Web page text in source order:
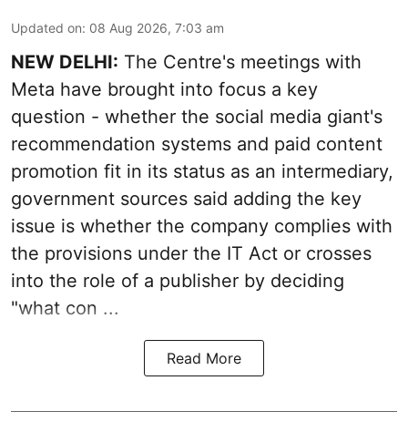
Updated on: 08 Aug 2026, 7:03 am
NEW DELHI: The Centre's meetings with
Meta have brought into focus a key
question - whether the social media giant's
recommendation systems and paid content
promotion fit in its status as an intermediary,
government sources said adding the key
issue is whether the company complies with
the provisions under the IT Act or crosses
into the role of a publisher by deciding
"what con ...
Read More